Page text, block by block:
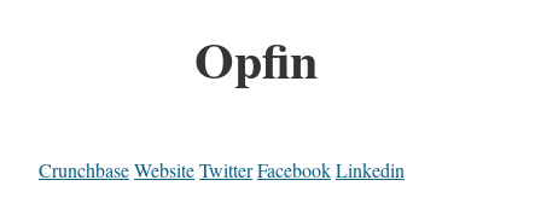
Opfin
CrunchbaseWebsiteTwitterFacebookLinkedin